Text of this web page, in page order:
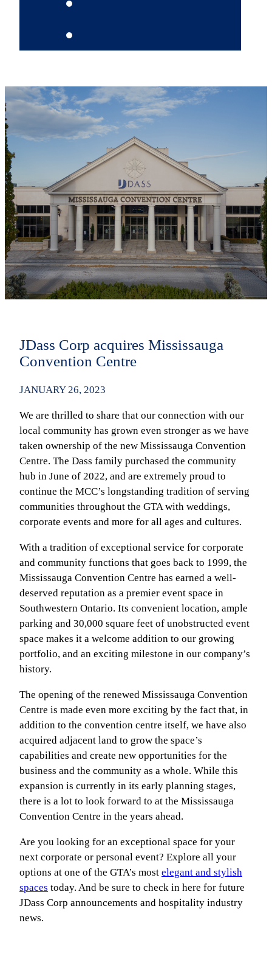
JDass Corp acquires Mississauga
Convention Centre
JANUARY 26, 2023
We are thrilled to share that our connection with our
local community has grown even stronger as we have
taken ownership of the new Mississauga Convention
Centre. The Dass family purchased the community
hub in June of 2022, and are extremely proud to
continue the MCC’s longstanding tradition of serving
communities throughout the GTA with weddings,
corporate events and more for all ages and cultures.
With a tradition of exceptional service for corporate
and community functions that goes back to 1999, the
Mississauga Convention Centre has earned a well-
deserved reputation as a premier event space in
Southwestern Ontario. Its convenient location, ample
parking and 30,000 square feet of unobstructed event
space makes it a welcome addition to our growing
portfolio, and an exciting milestone in our company’s
history.
The opening of the renewed Mississauga Convention
Centre is made even more exciting by the fact that, in
addition to the convention centre itself, we have also
acquired adjacent land to grow the space’s
capabilities and create new opportunities for the
business and the community as a whole. While this
expansion is currently in its early planning stages,
there is a lot to look forward to at the Mississauga
Convention Centre in the years ahead.
Are you looking for an exceptional space for your
next corporate or personal event? Explore all your
options at one of the GTA’s most elegant and stylish
spaces today. And be sure to check in here for future
JDass Corp announcements and hospitality industry
news.